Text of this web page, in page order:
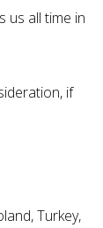
us all time in
if
Turkey,